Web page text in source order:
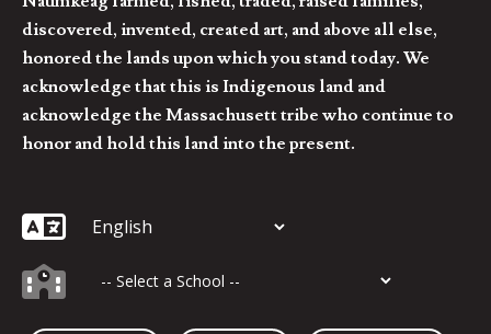
discovered, invented, created art, and above all else,
honored the lands upon which you stand today. We
acknowledge that this is Indigenous land and
acknowledge the Massachusett tribe who continue to
honor and hold this land into the present.